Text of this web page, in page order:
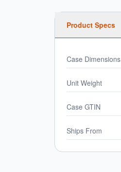
Product Specs
Case Dimensions
Unit Weight
Case GTIN
Ships From